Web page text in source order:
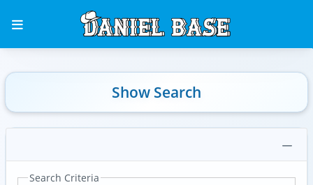
Show Search
Search Criteria